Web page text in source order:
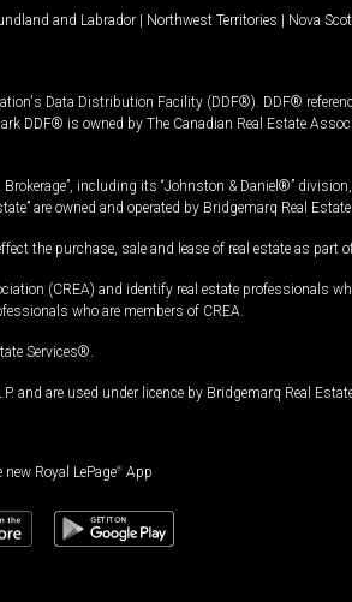
and Labrador | Northwest Territories | Nova
Data Distribution Facility (DDF®). DDF®
DDF® is owned by The Canadian Real Estate
including its “Johnston & Daniel®” division,
are owned and operated by Bridgemarq Real
the purchase, sale and lease of real estate as part
(CREA) and identify real estate professionals
who are members of CREA.
Services®.
and are used under licence by Bridgemarq Real
new Royal LePage® App